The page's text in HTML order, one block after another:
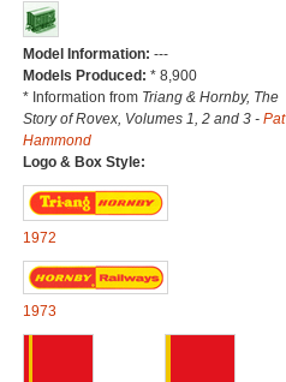
Model Information: ---
Models Produced: * 8,900
* Information from Triang & Hornby, The
Story of Rovex, Volumes 1, 2 and 3 - Pat
Hammond
Logo & Box Style:
1972
1973